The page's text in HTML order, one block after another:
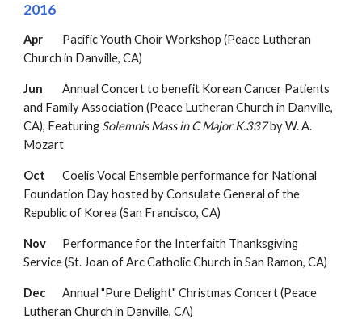
2016
Apr
Pacific Youth Choir Workshop (Peace Lutheran
Church in Danville, CA)
Jun
Annual Concert to benefit Korean Cancer Patients
and Family Association (Peace Lutheran Church in Danville,
CA), Featuring Solemnis Mass in C Major K.337by W. A.
Mozart
Oct
Coelis Vocal Ensemble performance for National
Foundation Day hosted by Consulate General of the
Republic of Korea (San Francisco, CA)
Nov Performance for the Interfaith Thanksgiving
Service(St. Joan of Arc Catholic Church in San Ramon, CA)
Dec Annual "Pure Delight" Christmas Concert(Peace
Lutheran Church in Danville, CA)